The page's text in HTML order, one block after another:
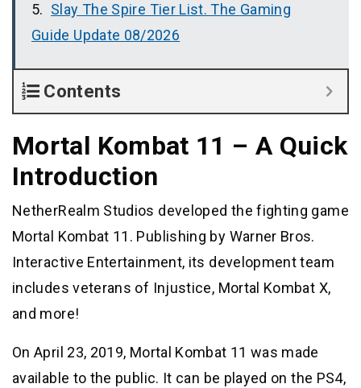
Slay The Spire Tier List. The Gaming
Guide Update 08/2026
Contents
Mortal Kombat 11 – A Quick
Introduction
NetherRealm Studios developed the fighting game
Mortal Kombat 11. Publishing by Warner Bros.
Interactive Entertainment, its development team
includes veterans of Injustice, Mortal Kombat X,
and more!
On April 23, 2019, Mortal Kombat 11 was made
available to the public. It can be played on the PS4,